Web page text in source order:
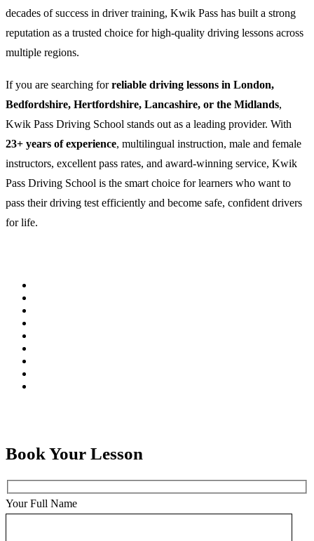
decades of success in driver training, Kwik Pass has built a strong
reputation as a trusted choice for high-quality driving lessons across
multiple regions.
If you are searching forreliable driving lessons in London,
Bedfordshire, Hertfordshire, Lancashire, or the Midlands,
Kwik Pass Driving School stands out as a leading provider. With
23+ years of experience, multilingual instruction, male and female
instructors, excellent pass rates, and award-winning service, Kwik
Pass Driving School is the smart choice for learners who want to
pass their driving test efficiently and become safe, confident drivers
for life.
Book Your Lesson
Your Full Name